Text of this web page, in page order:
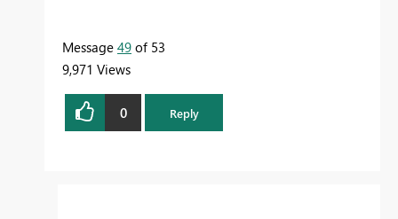
Message 49 of 53
9,971 Views
0 Reply